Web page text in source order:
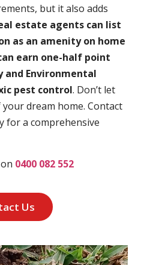
but it also adds
estate agents can list
as an amenity on home
earn one-half point
and Environmental
pest control. Don’t let
dream home. Contact
for a comprehensive
0400 082 552
Us